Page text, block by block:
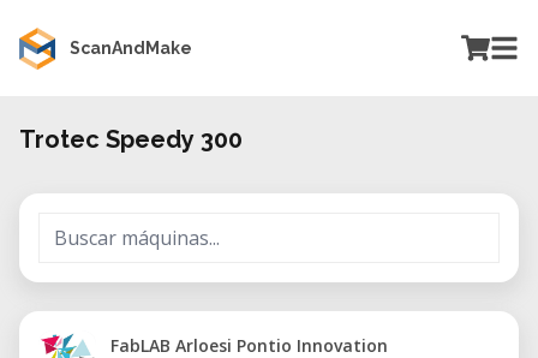
ScanAndMake
Trotec Speedy 300
FabLAB Arloesi Pontio Innovation